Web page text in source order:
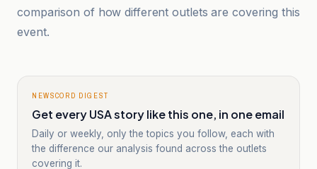
comparison of how different outlets are covering this
event.
NEWSCORD DIGEST
Get every USA story like this one, in one email
Daily or weekly, only the topics you follow, each with
the difference our analysis found across the outlets
covering it.